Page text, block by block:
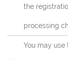
the
processing
You may use